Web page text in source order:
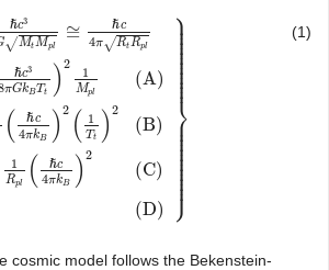
ℏc3
MtMpl
√
≅ ℏc
4π RtRpl
√
ℏc3
πGkBTt ) 2
1
Mpl
( ℏc
4πkB ) 2 ( 1
Tt ) 2
1
Rpl ( ℏc
4πkB ) 2
(A)
(B)
(C)
(D)
⎫
⎭
⎬
⎪
⎪⎪⎪⎪⎪⎪⎪⎪⎪⎪⎪⎪⎪
⎪
⎪
⎪⎪⎪⎪⎪⎪⎪⎪⎪⎪⎪⎪
G MtM l≅ ℏ 4 πRt pl{M ≅(ℏ
(1)
cosmic model follows the Bekenstein-